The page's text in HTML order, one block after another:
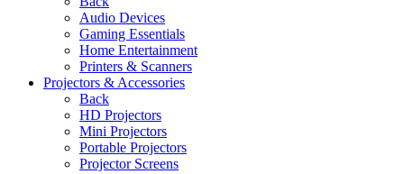
Audio Devices
Gaming Essentials
Home Entertainment
Printers & Scanners
Projectors & Accessories
Back
HD Projectors
Mini Projectors
Portable Projectors
Projector Screens